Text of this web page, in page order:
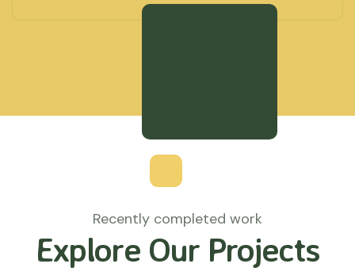
Recently completed work
Explore Our Projects